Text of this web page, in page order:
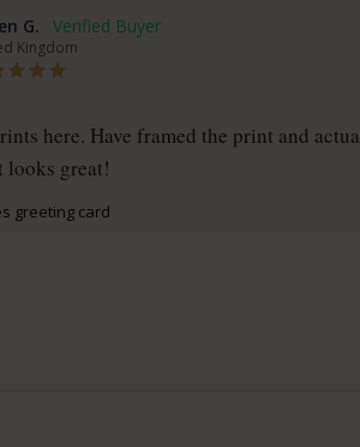
G.
Kingdom
here. Have framed the print and
looks great!
greeting card